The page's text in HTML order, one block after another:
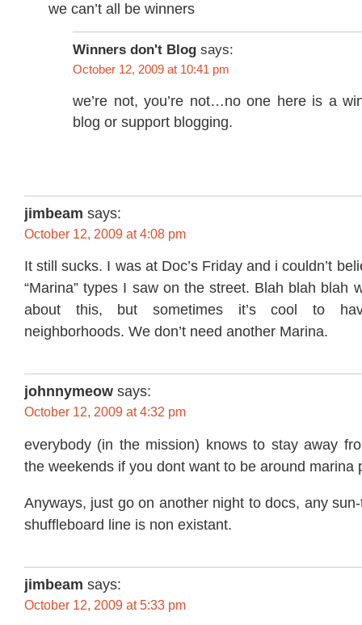
we can’t all be winners
Winners don't Blog says:
October 12, 2009 at 10:41 pm
we’re not, you’re not…no one here is a
blog or support blogging.
jimbeam says:
October 12, 2009 at 4:08 pm
It still sucks. I was at Doc’s Friday and i couldn’t
“Marina” types I saw on the street. Blah blah blah
about this, but sometimes it’s cool to
neighborhoods. We don’t need another Marina.
johnnymeow says:
October 12, 2009 at 4:32 pm
everybody (in the mission) knows to stay away
the weekends if you dont want to be around marina
Anyways, just go on another night to docs, any
shuffleboard line is non existant.
jimbeam says:
October 12, 2009 at 5:33 pm